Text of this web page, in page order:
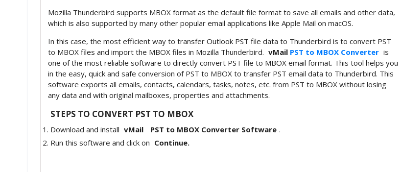
Mozilla Thunderbird supports MBOX format as the default file format to save all emails and other data,
which is also supported by many other popular email applications like Apple Mail on macOS.
In this case, the most efficient way to transfer Outlook PST file data to Thunderbird is to convert PST
to MBOX files and import the MBOX files in Mozilla Thunderbird. vMail PST to MBOX Converter is
one of the most reliable software to directly convert PST file to MBOX email format. This tool helps you
in the easy, quick and safe conversion of PST to MBOX to transfer PST email data to Thunderbird. This
software exports all emails, contacts, calendars, tasks, notes, etc. from PST to MBOX without losing
any data and with original mailboxes, properties and attachments.
STEPS TO CONVERT PST TO MBOX
Download and install vMail PST to MBOX Converter Software .
Run this software and click on Continue.